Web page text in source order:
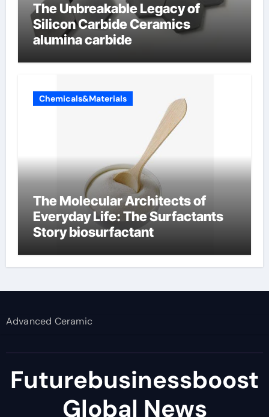
The Unbreakable Legacy of
Silicon Carbide Ceramics
alumina carbide
Chemicals&Materials
The Molecular Architects of
Everyday Life: The Surfactants
Story biosurfactant
Advanced Ceramic
Futurebusinessboost
Global News